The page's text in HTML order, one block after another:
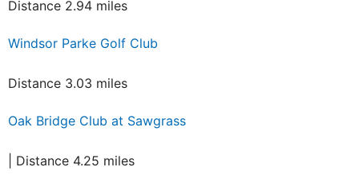
Distance 2.94 miles
Windsor Parke Golf Club
Distance 3.03 miles
Oak Bridge Club at Sawgrass
| Distance 4.25 miles